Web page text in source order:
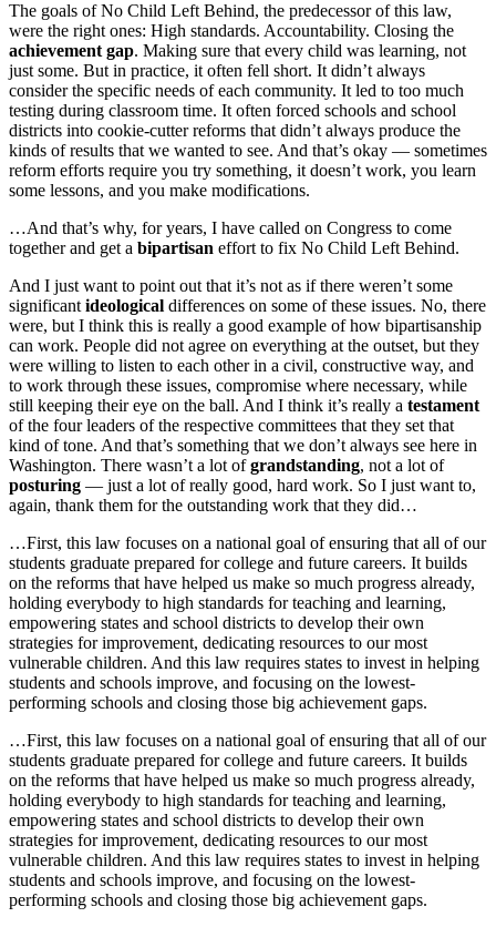
The goals of No Child Left Behind, the predecessor of this law,
were the right ones: High standards. Accountability. Closing the
achievement gap. Making sure that every child was learning, not
just some. But in practice, it often fell short. It didn’t always
consider the specific needs of each community. It led to too much
testing during classroom time. It often forced schools and school
districts into cookie-cutter reforms that didn’t always produce the
kinds of results that we wanted to see. And that’s okay — sometimes
reform efforts require you try something, it doesn’t work, you learn
some lessons, and you make modifications.
…And that’s why, for years, I have called on Congress to come
together and get a bipartisan effort to fix No Child Left Behind.
And I just want to point out that it’s not as if there weren’t some
significant ideological differences on some of these issues. No, there
were, but I think this is really a good example of how bipartisanship
can work. People did not agree on everything at the outset, but they
were willing to listen to each other in a civil, constructive way, and
to work through these issues, compromise where necessary, while
still keeping their eye on the ball. And I think it’s really a testament
of the four leaders of the respective committees that they set that
kind of tone. And that’s something that we don’t always see here in
Washington. There wasn’t a lot ofgrandstanding, not a lot of
posturing — just a lot of really good, hard work. So I just want to,
again, thank them for the outstanding work that they did…
…First, this law focuses on a national goal of ensuring that all of our
students graduate prepared for college and future careers. It builds
on the reforms that have helped us make so much progress already,
holding everybody to high standards for teaching and learning,
empowering states and school districts to develop their own
strategies for improvement, dedicating resources to our most
vulnerable children. And this law requires states to invest in helping
students and schools improve, and focusing on the lowest-
performing schools and closing those big achievement gaps.
…First, this law focuses on a national goal of ensuring that all of our
students graduate prepared for college and future careers. It builds
on the reforms that have helped us make so much progress already,
holding everybody to high standards for teaching and learning,
empowering states and school districts to develop their own
strategies for improvement, dedicating resources to our most
vulnerable children. And this law requires states to invest in helping
students and schools improve, and focusing on the lowest-
performing schools and closing those big achievement gaps.